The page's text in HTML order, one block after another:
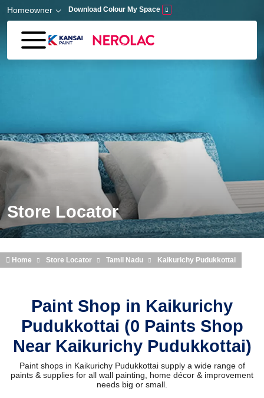
Skip to main content
Homeowner Download Colour My Space
Store Locator
Home Store Locator Tamil Nadu Kaikurichy Pudukkottai
Paint Shop in Kaikurichy
Pudukkottai (0 Paints Shop
Near Kaikurichy Pudukkottai)
Paint shops in Kaikurichy Pudukkottai supply a wide range of
paints & supplies for all wall painting, home décor & improvement
needs big or small.